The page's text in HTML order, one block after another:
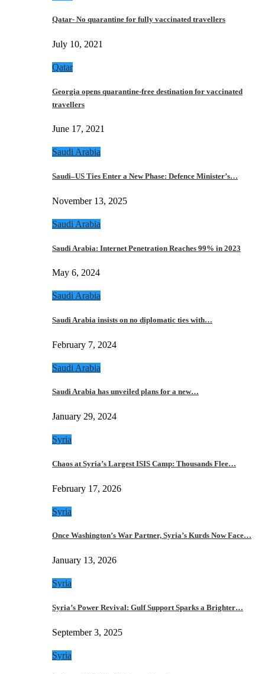
Qatar- No quarantine for fully vaccinated travellers
July 10, 2021
Qatar
Georgia opens quarantine-free destination for vaccinated
travellers
June 17, 2021
Saudi Arabia
Saudi–US Ties Enter a New Phase: Defence Minister’s…
November 13, 2025
Saudi Arabia
Saudi Arabia: Internet Penetration Reaches 99% in 2023
May 6, 2024
Saudi Arabia
Saudi Arabia insists on no diplomatic ties with…
February 7, 2024
Saudi Arabia
Saudi Arabia has unveiled plans for a new…
January 29, 2024
Syria
Chaos at Syria’s Largest ISIS Camp: Thousands Flee…
February 17, 2026
Syria
Once Washington’s War Partner, Syria’s Kurds Now Face…
January 13, 2026
Syria
Syria’s Power Revival: Gulf Support Sparks a Brighter…
September 3, 2025
Syria